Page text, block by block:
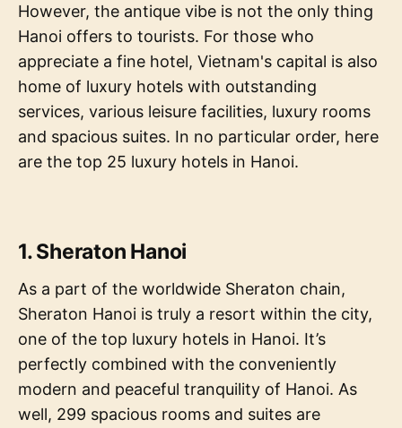
However, the antique vibe is not the only thing
Hanoi offers to tourists. For those who
appreciate a fine hotel, Vietnam's capital is also
home of luxury hotels with outstanding
services, various leisure facilities, luxury rooms
and spacious suites. In no particular order, here
are the top 25 luxury hotels in Hanoi.
1. Sheraton Hanoi
As a part of the worldwide Sheraton chain,
Sheraton Hanoi is truly a resort within the city,
one of the top luxury hotels in Hanoi. It’s
perfectly combined with the conveniently
modern and peaceful tranquility of Hanoi. As
well, 299 spacious rooms and suites are